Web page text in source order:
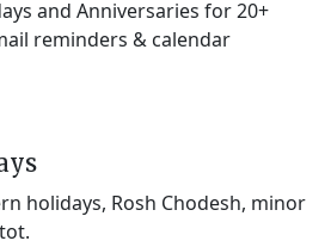
and Anniversaries for 20+
reminders & calendar
holidays, Rosh Chodesh, minor